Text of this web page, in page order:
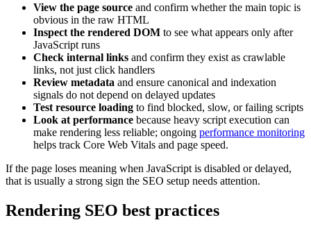
View the page source and confirm whether the main topic is
obvious in the raw HTML
Inspect the rendered DOM to see what appears only after
JavaScript runs
Check internal links and confirm they exist as crawlable
links, not just click handlers
Review metadata and ensure canonical and indexation
signals do not depend on delayed updates
Test resource loading to find blocked, slow, or failing scripts
Look at performance because heavy script execution can
make rendering less reliable; ongoing performance monitoring
helps track Core Web Vitals and page speed.
If the page loses meaning when JavaScript is disabled or delayed,
that is usually a strong sign the SEO setup needs attention.
Rendering SEO best practices